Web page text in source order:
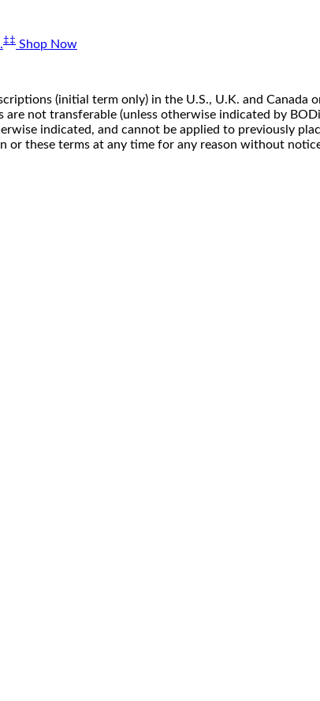
‡‡ Shop Now
(initial term only) in the U.S., U.K. and Canada
not transferable (unless otherwise indicated by
indicated, and cannot be applied to previously
or these terms at any time for any reason without